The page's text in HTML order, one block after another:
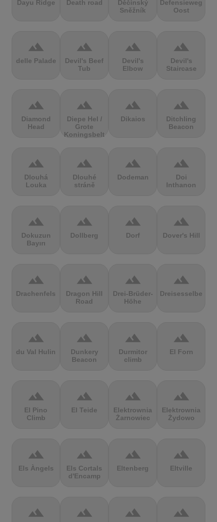
Dayu Ridge Death road
Děčínský
Sněžník
Defensieweg
Oost
terrain
delle Palade
terrain
Devil's Beef
Tub
terrain
Devil's
Elbow
terrain
Devil's
Staircase
terrain
Diamond
Head
terrain
Diepe Hel /
Grote
Koningsbelt
terrain
Dikaios
terrain
Ditchling
Beacon
terrain
Dlouhá
Louka
terrain
Dlouhé
stráně
terrain
Dodeman
terrain
Doi
Inthanon
terrain
Dokuzun
Bayırı
terrain
Dollberg
terrain
Dorf
terrain
Dover's Hill
terrain
Drachenfels
terrain
Dragon Hill
Road
terrain
Drei-Brüder-
Höhe
terrain
Dreisesselberg
terrain
du Val Hulin
terrain
Dunkery
Beacon
terrain
Durmitor
climb
terrain
El Forn
terrain
El Pino
Climb
terrain
El Teide
terrain
Elektrownia
Żarnowiec
terrain
Elektrownia
Żydowo
terrain
Els Àngels
terrain
Els Cortals
d'Encamp
terrain
Eltenberg
terrain
Eltville
terrain terrain terrain terrain